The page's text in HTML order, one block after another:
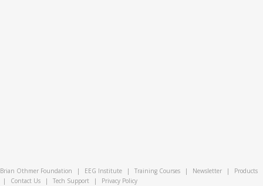
Brian Othmer Foundation | EEG Institute | Training Courses | Newsletter |
Products
|
Contact Us | Tech Support | Privacy Policy